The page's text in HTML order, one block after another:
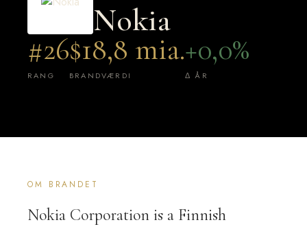
Nokia
#26
RANG
$18,8 mia.
BRANDVÆRDI
+0,0%
Δ ÅR
OM BRANDET
Nokia Corporation is a Finnish